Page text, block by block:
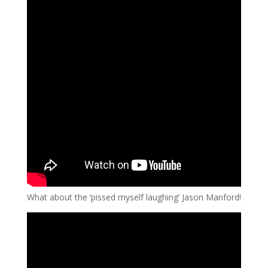
What about the ‘pissed myself laughing’ Jason Manford!